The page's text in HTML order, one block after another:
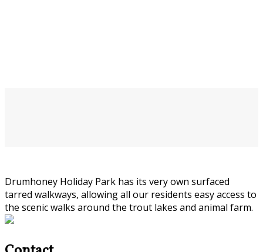
Drumhoney Holiday Park has its very own surfaced
tarred walkways, allowing all our residents easy access to
the scenic walks around the trout lakes and animal farm.